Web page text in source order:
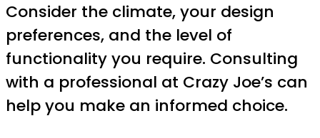
Consider the climate, your design
preferences, and the level of
functionality you require. Consulting
with a professional at Crazy Joe’s can
help you make an informed choice.